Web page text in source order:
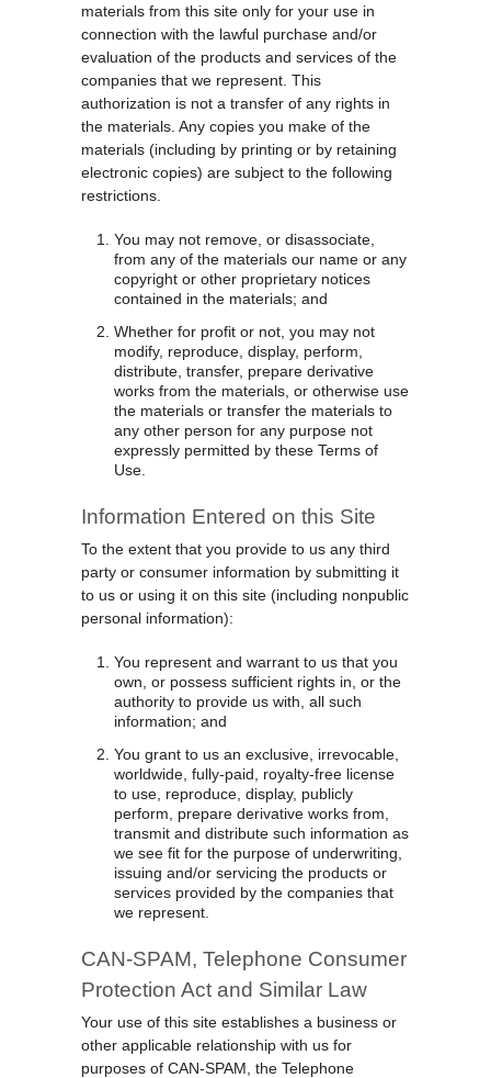
materials from this site only for your use in
connection with the lawful purchase and/or
evaluation of the products and services of the
companies that we represent. This
authorization is not a transfer of any rights in
the materials. Any copies you make of the
materials (including by printing or by retaining
electronic copies) are subject to the following
restrictions.
You may not remove, or disassociate,
from any of the materials our name or any
copyright or other proprietary notices
contained in the materials; and
Whether for profit or not, you may not
modify, reproduce, display, perform,
distribute, transfer, prepare derivative
works from the materials, or otherwise use
the materials or transfer the materials to
any other person for any purpose not
expressly permitted by these Terms of
Use.
Information Entered on this Site
To the extent that you provide to us any third
party or consumer information by submitting it
to us or using it on this site (including nonpublic
personal information):
You represent and warrant to us that you
own, or possess sufficient rights in, or the
authority to provide us with, all such
information; and
You grant to us an exclusive, irrevocable,
worldwide, fully-paid, royalty-free license
to use, reproduce, display, publicly
perform, prepare derivative works from,
transmit and distribute such information as
we see fit for the purpose of underwriting,
issuing and/or servicing the products or
services provided by the companies that
we represent.
CAN-SPAM, Telephone Consumer
Protection Act and Similar Law
Your use of this site establishes a business or
other applicable relationship with us for
purposes of CAN-SPAM, the Telephone